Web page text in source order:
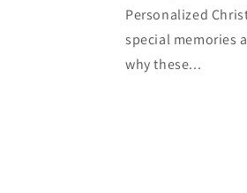
Personalized
special memories
why these...